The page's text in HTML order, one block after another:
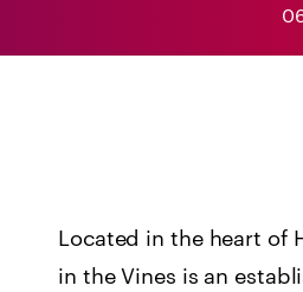
Located in the heart of
in the Vines is an